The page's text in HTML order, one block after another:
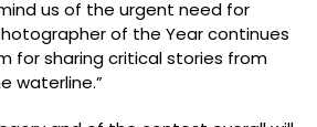
us of the urgent need for
of the Year continues
for sharing critical stories from
waterline.”